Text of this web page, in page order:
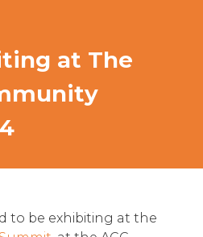
at The
to be exhibiting at the